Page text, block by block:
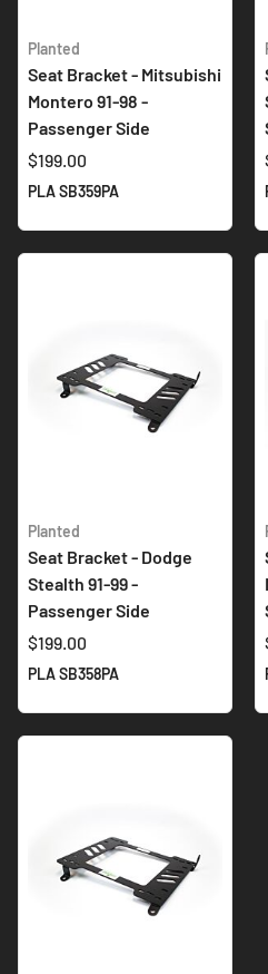
Planted
Seat Bracket - Mitsubishi
Montero 91-98 -
Passenger Side
$199.00
PLA SB359PA
Planted
Seat Bracket - Dodge
Stealth 91-99 -
Passenger Side
$199.00
PLA SB358PA